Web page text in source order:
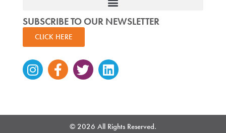
SUBSCRIBE TO OUR NEWSLETTER
CLICK HERE
Instagram
Facebook-
f
TwitterLinkedin
© 2026 All Rights Reserved.